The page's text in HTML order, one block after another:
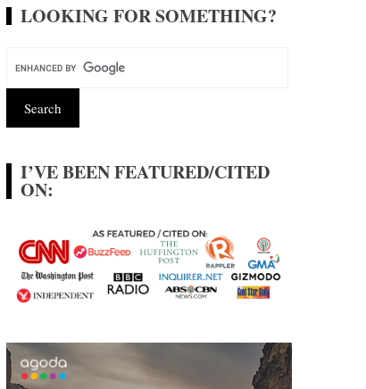
LOOKING FOR SOMETHING?
I’VE BEEN FEATURED/CITED
ON: